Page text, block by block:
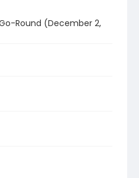
Round (December 2,